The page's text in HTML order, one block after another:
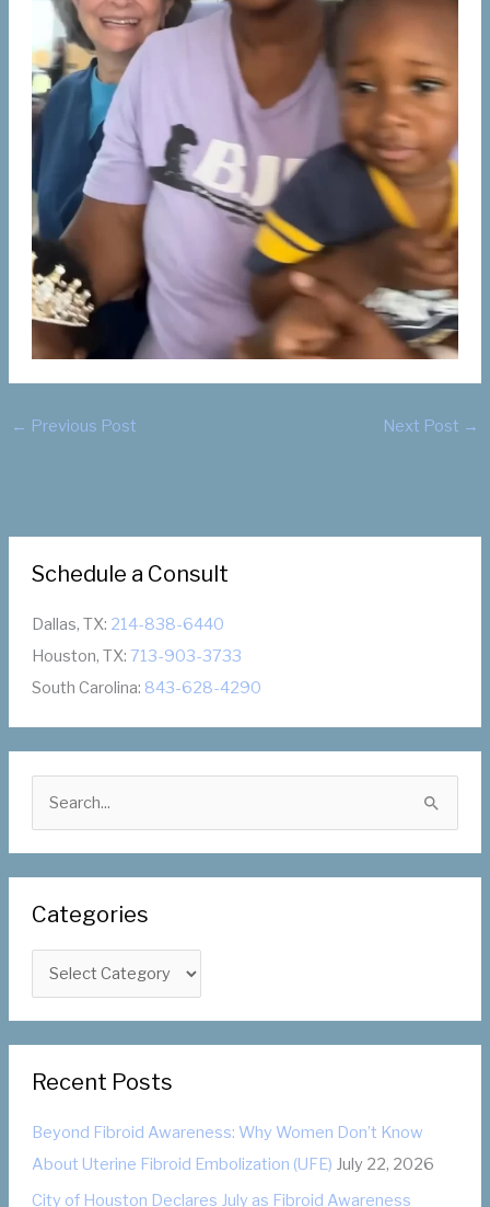
← Previous Post Next Post →
Schedule a Consult
Dallas, TX: 214-838-6440
Houston, TX:713-903-3733
South Carolina: 843-628-4290
a
c
h
r
:
Categories
a
t
g
o
r
Recent Posts
Beyond Fibroid Awareness: Why Women Don’t Know
About Uterine Fibroid Embolization (UFE) July 22, 2026
City of Houston Declares July as Fibroid Awareness